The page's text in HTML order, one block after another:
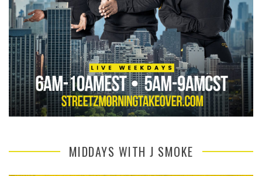
MIDDAYS WITH J SMOKE